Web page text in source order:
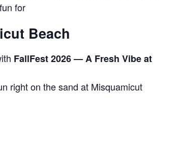
for
Beach
FallFest 2026 — A Fresh Vibe at
right on the sand at Misquamicut